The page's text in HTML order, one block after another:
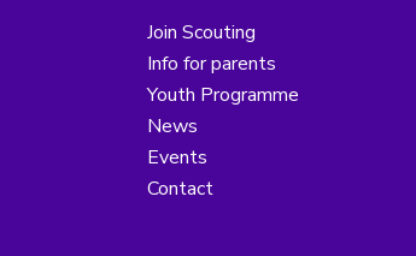
Join Scouting
Info for parents
Youth Programme
News
Events
Contact